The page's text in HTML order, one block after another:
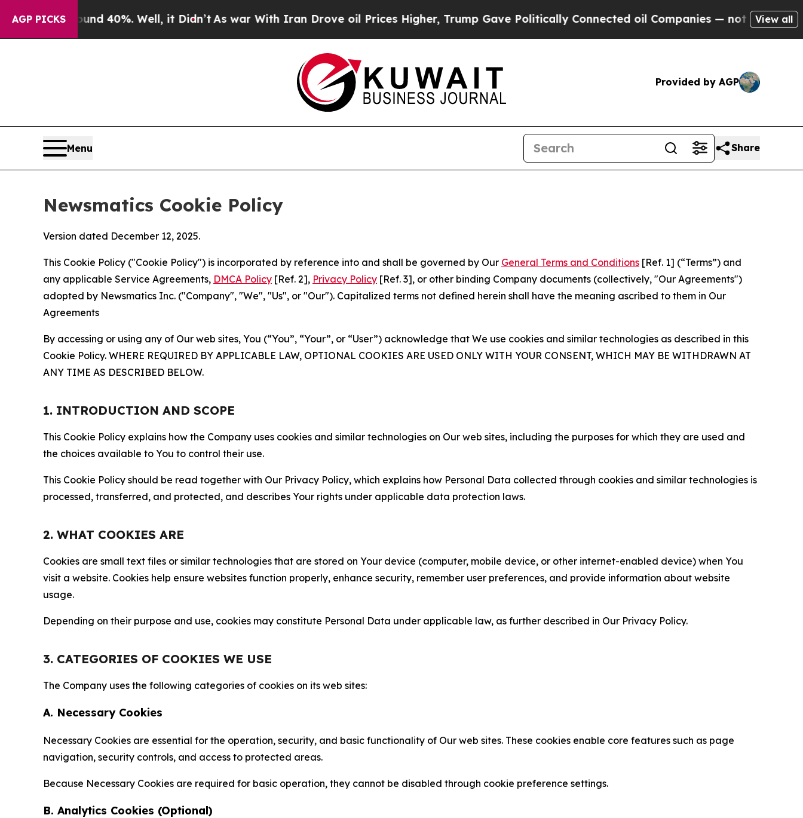
AGP PICKS40%. Well, it Didn’tAs war With Iran Drove oil Prices Higher, Trump Gave Politically Connected oil Companies — not Taxpayers — theView all
Provided by AGP
Menu Share
Newsmatics Cookie Policy
Version dated December 12, 2025.
This Cookie Policy ("Cookie Policy") is incorporated by reference into and shall be governed by Our General Terms and Conditions [Ref. 1] (“Terms”) and
any applicable Service Agreements, DMCA Policy [Ref. 2], Privacy Policy [Ref. 3], or other binding Company documents (collectively, "Our Agreements")
adopted by Newsmatics Inc. ("Company", "We", "Us", or "Our"). Capitalized terms not defined herein shall have the meaning ascribed to them in Our
Agreements
By accessing or using any of Our web sites, You (“You”, “Your”, or “User”) acknowledge that We use cookies and similar technologies as described in this
Cookie Policy. WHERE REQUIRED BY APPLICABLE LAW, OPTIONAL COOKIES ARE USED ONLY WITH YOUR CONSENT, WHICH MAY BE WITHDRAWN AT
ANY TIME AS DESCRIBED BELOW.
1. INTRODUCTION AND SCOPE
This Cookie Policy explains how the Company uses cookies and similar technologies on Our web sites, including the purposes for which they are used and
the choices available to You to control their use.
This Cookie Policy should be read together with Our Privacy Policy, which explains how Personal Data collected through cookies and similar technologies is
processed, transferred, and protected, and describes Your rights under applicable data protection laws.
2. WHAT COOKIES ARE
Cookies are small text files or similar technologies that are stored on Your device (computer, mobile device, or other internet-enabled device) when You
visit a website. Cookies help ensure websites function properly, enhance security, remember user preferences, and provide information about website
usage.
Depending on their purpose and use, cookies may constitute Personal Data under applicable law, as further described in Our Privacy Policy.
3. CATEGORIES OF COOKIES WE USE
The Company uses the following categories of cookies on its web sites:
A. Necessary Cookies
Necessary Cookies are essential for the operation, security, and basic functionality of Our web sites. These cookies enable core features such as page
navigation, security controls, and access to protected areas.
Because Necessary Cookies are required for basic operation, they cannot be disabled through cookie preference settings.
B. Analytics Cookies (Optional)